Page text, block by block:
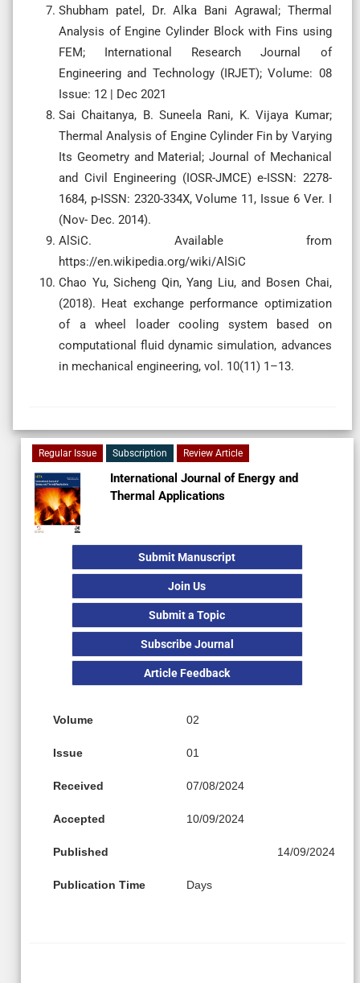
Shubham patel, Dr. Alka Bani Agrawal; Thermal
Analysis of Engine Cylinder Block with Fins using
FEM; International Research Journal of
Engineering and Technology (IRJET); Volume: 08
Issue: 12 | Dec 2021
Sai Chaitanya, B. Suneela Rani, K. Vijaya Kumar;
Thermal Analysis of Engine Cylinder Fin by Varying
Its Geometry and Material; Journal of Mechanical
and Civil Engineering (IOSR-JMCE) e-ISSN: 2278-
1684, p-ISSN: 2320-334X, Volume 11, Issue 6 Ver. I
(Nov- Dec. 2014).
AlSiC. Available from
https://en.wikipedia.org/wiki/AlSiC
Chao Yu, Sicheng Qin, Yang Liu, and Bosen Chai,
(2018). Heat exchange performance optimization
of a wheel loader cooling system based on
computational fluid dynamic simulation, advances
in mechanical engineering, vol. 10(11) 1–13.
Regular Issue Subscription Review Article
International Journal of Energy and
Thermal Applications
Submit Manuscript
Join Us
Submit a Topic
Subscribe Journal
Article Feedback
Volume 02
Issue 01
Received 07/08/2024
Accepted 10/09/2024
Published 14/09/2024
Publication Time Days